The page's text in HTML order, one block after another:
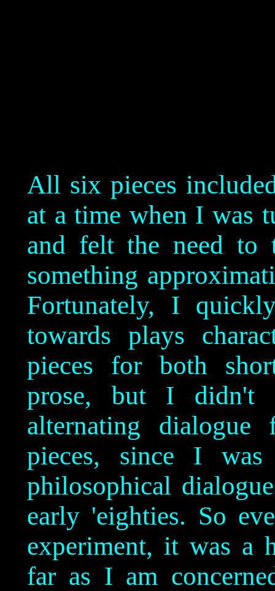
All six pieces
at a time when I was
and felt the need
something
Fortunately, I
towards plays
pieces for both
prose, but I didn't
alternating
pieces, since I
philosophical
early 'eighties. So
experiment, it was a
far as I am